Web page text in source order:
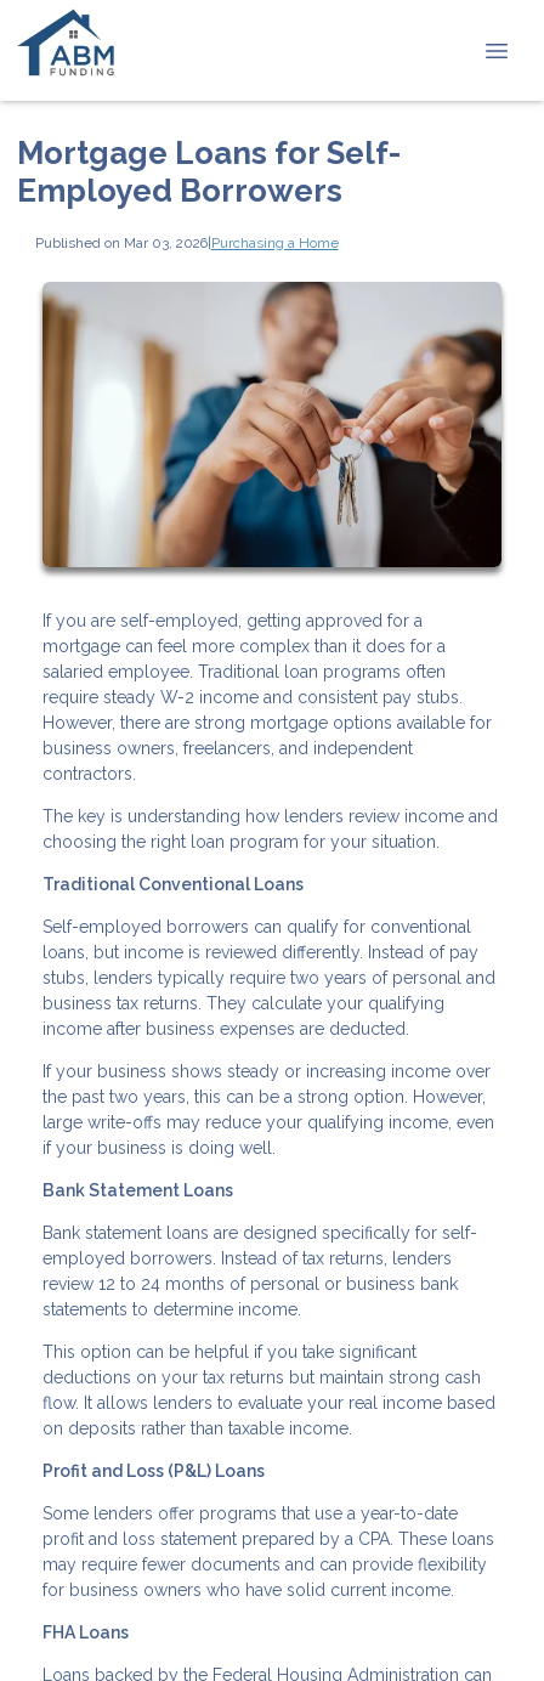
Mortgage Loans for Self-
Employed Borrowers
Published on Mar 03, 2026|Purchasing a Home
If you are self-employed, getting approved for a
mortgage can feel more complex than it does for a
salaried employee. Traditional loan programs often
require steady W-2 income and consistent pay stubs.
However, there are strong mortgage options available for
business owners, freelancers, and independent
contractors.
The key is understanding how lenders review income and
choosing the right loan program for your situation.
Traditional Conventional Loans
Self-employed borrowers can qualify for conventional
loans, but income is reviewed differently. Instead of pay
stubs, lenders typically require two years of personal and
business tax returns. They calculate your qualifying
income after business expenses are deducted.
If your business shows steady or increasing income over
the past two years, this can be a strong option. However,
large write-offs may reduce your qualifying income, even
if your business is doing well.
Bank Statement Loans
Bank statement loans are designed specifically for self-
employed borrowers. Instead of tax returns, lenders
review 12 to 24 months of personal or business bank
statements to determine income.
This option can be helpful if you take significant
deductions on your tax returns but maintain strong cash
flow. It allows lenders to evaluate your real income based
on deposits rather than taxable income.
Profit and Loss (P&L) Loans
Some lenders offer programs that use a year-to-date
profit and loss statement prepared by a CPA. These loans
may require fewer documents and can provide flexibility
for business owners who have solid current income.
FHA Loans
Loans backed by the Federal Housing Administration can